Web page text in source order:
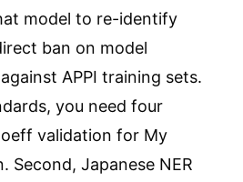
model to re-identify
ban on model
APPI training sets.
you need four
validation for My
Second, Japanese NER